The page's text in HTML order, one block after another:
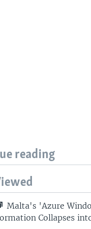
reading
Malta's 'Azure
Collapses